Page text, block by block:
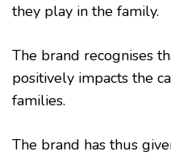
they play in the family.
The brand recognises
positively impacts the
families.
The brand has thus